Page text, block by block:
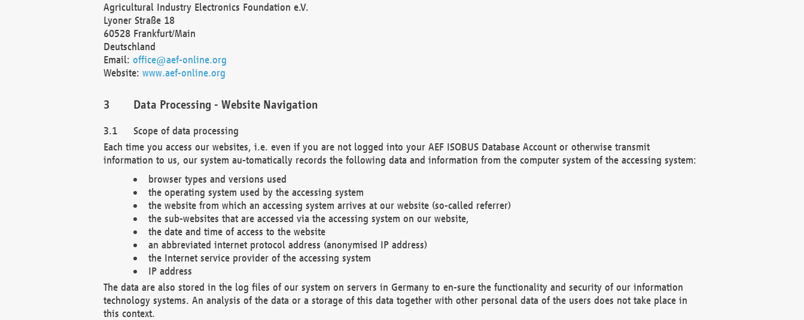
Agricultural Industry Electronics Foundation e.V.
Lyoner Straße 18
60528 Frankfurt/Main
Deutschland
Email: office@aef-online.org
Website: www.aef-online.org
Data Processing - Website Navigation
Scope of data processing
Each time you access our websites, i.e. even if you are not logged into your AEF ISOBUS Database Account or otherwise transmit
information to us, our system au-tomatically records the following data and information from the computer system of the accessing system:
browser types and versions used
the operating system used by the accessing system
the website from which an accessing system arrives at our website (so-called referrer)
the sub-websites that are accessed via the accessing system on our website,
the date and time of access to the website
an abbreviated internet protocol address (anonymised IP address)
the Internet service provider of the accessing system
IP address
The data are also stored in the log files of our system on servers in Germany to en-sure the functionality and security of our information
technology systems. An analysis of the data or a storage of this data together with other personal data of the users does not take place in
this context.